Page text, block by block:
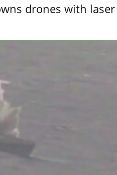
drones with laser